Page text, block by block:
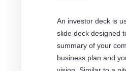
An investor deck is
slide deck designed
summary of your
business plan and